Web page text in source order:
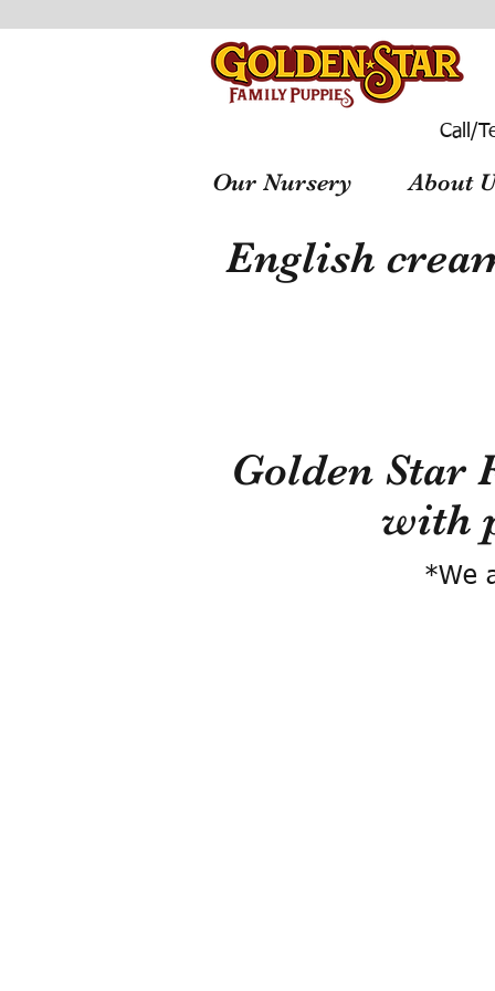
Call/
Our Nursery About
English
Golden Star
with
*We